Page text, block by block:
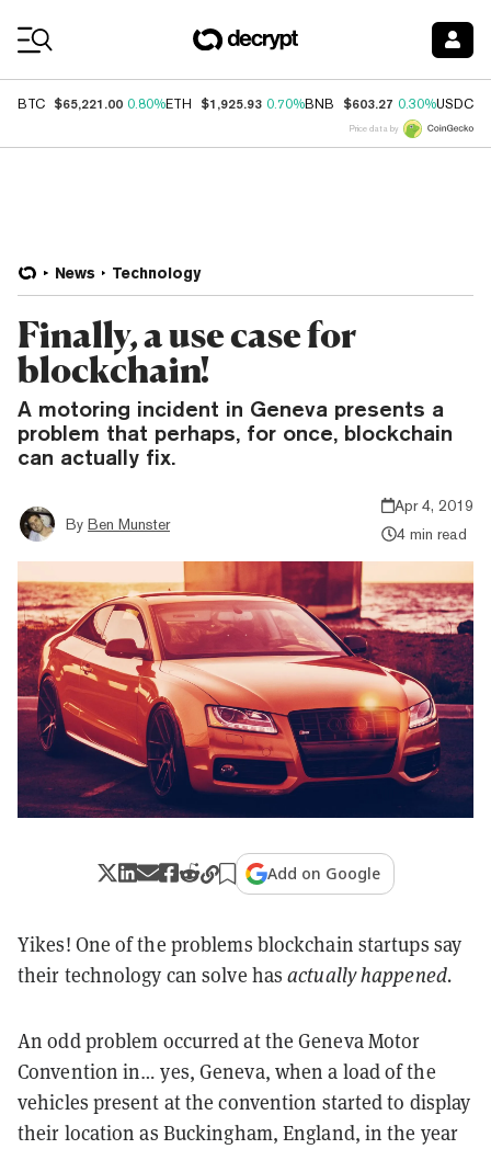
BTC $65,221.00 0.80%ETH $1,925.93 0.70%BNB $603.27 0.30%USDC
Price data by
News Technology
Finally, a use case for
blockchain!
A motoring incident in Geneva presents a
problem that perhaps, for once, blockchain
can actually fix.
By Ben Munster
Apr 4, 2019
4 min read
Add on Google
Yikes! One of the problems blockchain startups say
their technology can solve hasactually happened.
An odd problem occurred at the Geneva Motor
Convention in… yes, Geneva, when a load of the
vehicles present at the convention started to display
their location as Buckingham, England, in the year